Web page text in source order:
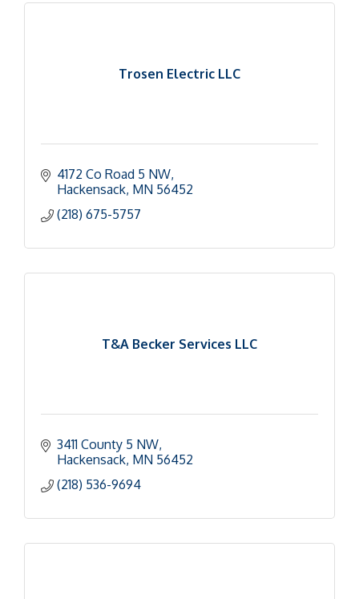
Trosen Electric LLC
4172 Co Road 5 NW
Hackensack MN 56452
(218) 675-5757
T&A Becker Services LLC
3411 County 5 NW
Hackensack MN 56452
(218) 536-9694